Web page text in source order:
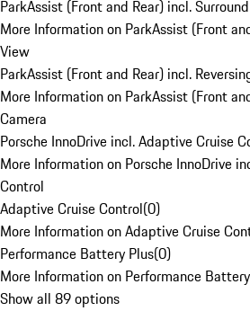
ParkAssist (Front and Rear) incl.
More Information on ParkAssist (Front
View
ParkAssist (Front and Rear) incl.
More Information on ParkAssist (Front
Camera
Porsche InnoDrive incl. Adaptive Cruise
More Information on Porsche InnoDrive
Control
Adaptive Cruise Control(0)
More Information on Adaptive Cruise
Performance Battery Plus(0)
More Information on Performance
Show all 89 options